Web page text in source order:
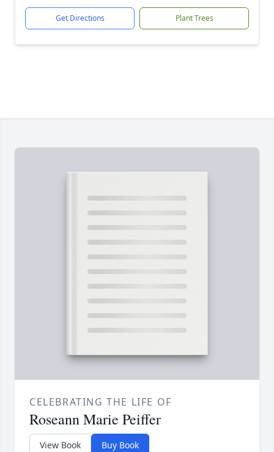
Get Directions Plant Trees
CELEBRATING THE LIFE OF
Roseann Marie Peiffer
View Book Buy Book